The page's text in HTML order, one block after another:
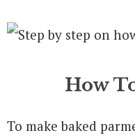
How
To make baked